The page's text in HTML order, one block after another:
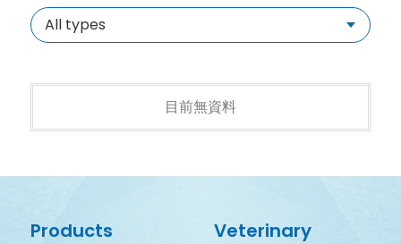
All types
目前無資料
Products Veterinary